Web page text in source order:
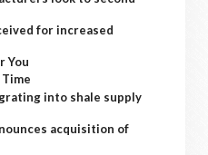
for increased
You
into shale supply
acquisition of